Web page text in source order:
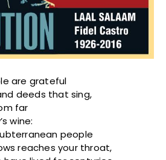
are grateful
deeds that sing,
far
wine:
people
reaches your throat,